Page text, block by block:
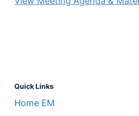
Quick Links
Home EM